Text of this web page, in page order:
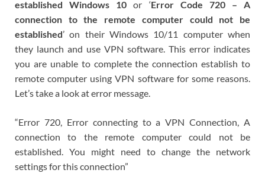
established Windows 10 or ‘Error Code 720 – A
connection to the remote computer could not be
established’ on their Windows 10/11 computer when
they launch and use VPN software. This error indicates
you are unable to complete the connection establish to
remote computer using VPN software for some reasons.
Let’s take a look at error message.
“Error 720, Error connecting to a VPN Connection, A
connection to the remote computer could not be
established. You might need to change the network
settings for this connection”